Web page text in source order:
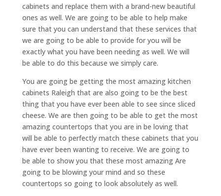
cabinets and replace them with a brand-new beautiful
ones as well. We are going to be able to help make
sure that you can understand that these services that
we are going to be able to provide for you will be
exactly what you have been needing as well. We will
be able to do this because we simply care.
You are going be getting the most amazing kitchen
cabinets Raleigh that are also going to be the best
thing that you have ever been able to see since sliced
cheese. We are then going to be able to get the most
amazing countertops that you are in be loving that
will be able to perfectly match these cabinets that you
have ever been wanting to receive. We are going to
be able to show you that these most amazing Are
going to be blowing your mind and so these
countertops so going to look absolutely as well.